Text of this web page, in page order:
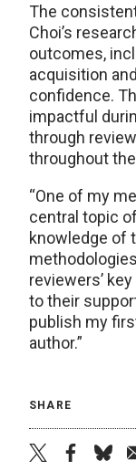
The
Choi’s
outcomes,
acquisition
confidence.
impactful
through
throughout
“One of my
central topic
knowledge of
reviewers’
to their
publish my
author.”
SHARE